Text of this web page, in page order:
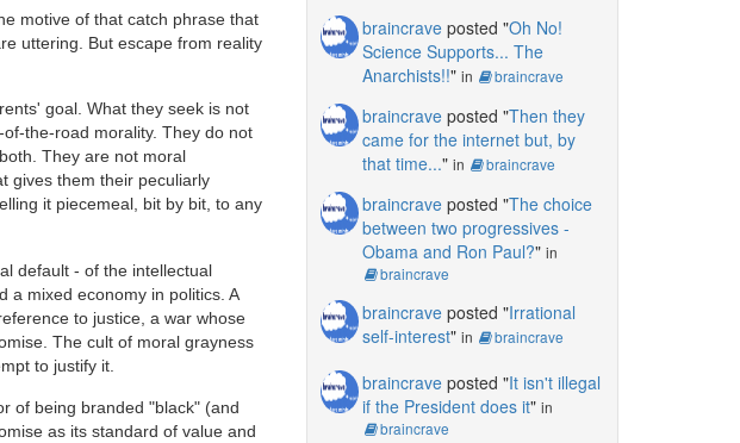
motive of that catch phrase that
uttering. But escape from reality
goal. What they seek is not
the-road morality. They do not
They are not moral
gives them their peculiarly
it piecemeal, bit by bit, to any
default - of the intellectual
a mixed economy in politics. A
to justice, a war whose
The cult of moral grayness
to justify it.
of being branded "black" (and
as its standard of value and
braincraveposted "Oh No!
Science Supports... The
Anarchists!!" in braincrave
braincraveposted "Then they
came for the internet but, by
that time..." in braincrave
braincraveposted "The choice
between two progressives -
Obama and Ron Paul?" in
braincrave
braincraveposted "Irrational
self-interest" in braincrave
braincraveposted "It isn't illegal
if the President does it" in
braincrave